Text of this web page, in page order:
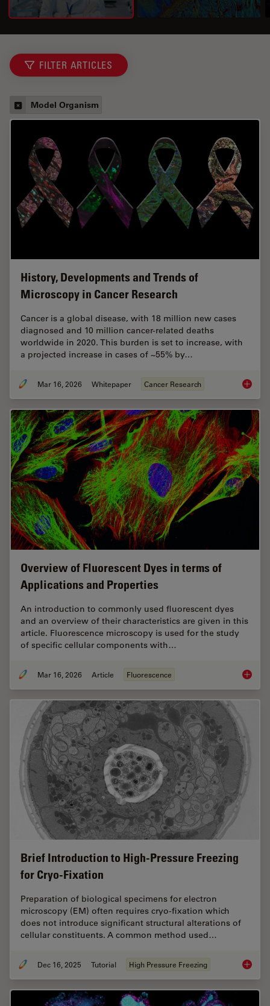
FILTER ARTICLES
Model Organism
History, Developments and Trends of
Microscopy in Cancer Research
Cancer is a global disease, with 18 million new cases
diagnosed and 10 million cancer-related deaths
worldwide in 2020. This burden is set to increase, with
a projected increase in cases of ~55% by…
Mar 16, 2026 Whitepaper Cancer Research
Overview of Fluorescent Dyes in terms of
Applications and Properties
An introduction to commonly used fluorescent dyes
and an overview of their characteristics are given in this
article. Fluorescence microscopy is used for the study
of specific cellular components with…
Mar 16, 2026 Article Fluorescence
Brief Introduction to High-Pressure Freezing
for Cryo-Fixation
Preparation of biological specimens for electron
microscopy (EM) often requires cryo-fixation which
does not introduce significant structural alterations of
cellular constituents. A common method used…
Dec 16, 2025 Tutorial High Pressure Freezing Brief